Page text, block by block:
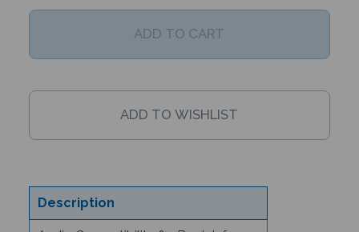
Description
Audio Compatibility & eBook Information